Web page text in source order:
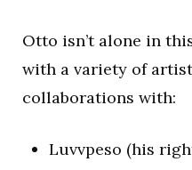
Otto isn’t alone in
with a variety of
collaborations with:
Luvvpeso (his